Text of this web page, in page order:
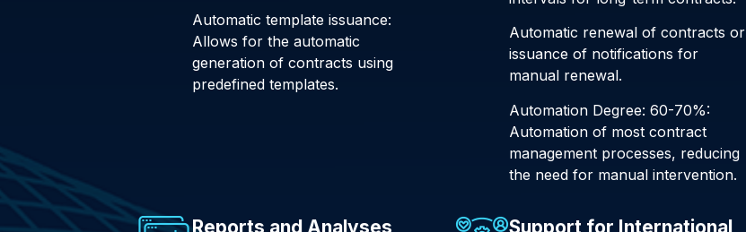
Automatic template issuance:
Allows for the automatic
generation of contracts using
predefined templates.
Automatic renewal of contracts or
issuance of notifications for
manual renewal.
Automation Degree: 60-70%:
Automation of most contract
management processes, reducing
the need for manual intervention.
Reports and Analyses
Support for International